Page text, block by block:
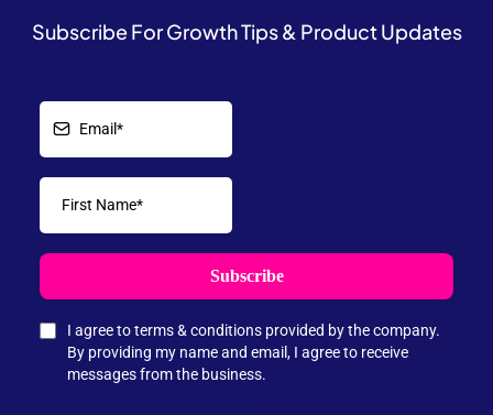
Subscribe For Growth Tips & Product Updates
Subscribe
I agree to terms & conditions provided by the company.
By providing my name and email, I agree to receive
messages from the business.